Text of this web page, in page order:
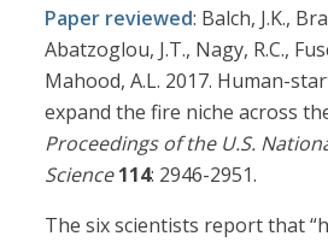
Paper reviewed: Balch, J.K.,
Abatzoglou, J.T., Nagy, R.C.,
Mahood, A.L. 2017. Human-
expand the fire niche across
Proceedings of the U.S.
Science 114: 2946-2951.
The six scientists report that